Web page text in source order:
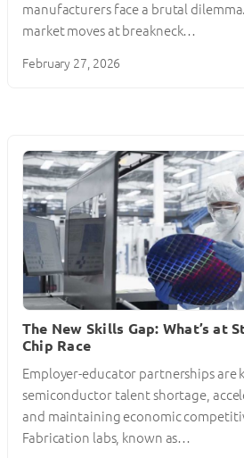
manufacturers face a brutal
market moves at breakneck…
February 27, 2026
The New Skills Gap: What’s at
Chip Race
Employer-educator partnerships are
semiconductor talent shortage,
and maintaining economic
Fabrication labs, known as…